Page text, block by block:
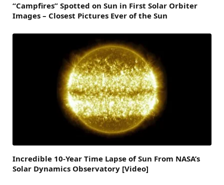
“Campfires” Spotted on Sun in First Solar Orbiter
Images – Closest Pictures Ever of the Sun
Incredible 10-Year Time Lapse of Sun From NASA’s
Solar Dynamics Observatory [Video]